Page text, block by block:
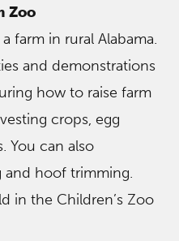
Zoo
farm in rural Alabama.
and demonstrations
how to raise farm
crops, egg
You can also
and hoof trimming.
in the Children’s Zoo